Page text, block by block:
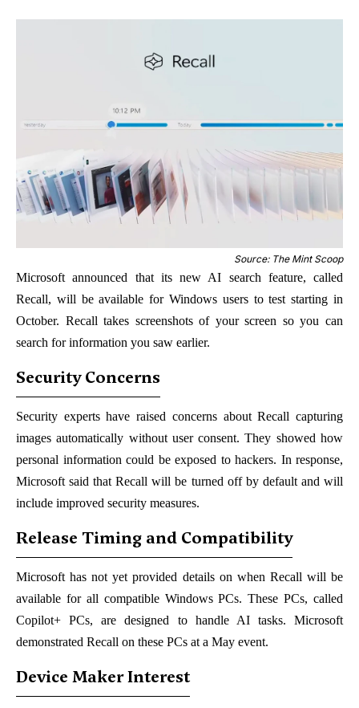
Source: The Mint Scoop
Microsoft announced that its new AI search feature, called
Recall, will be available for Windows users to test starting in
October. Recall takes screenshots of your screen so you can
search for information you saw earlier.
Security Concerns
Security experts have raised concerns about Recall capturing
images automatically without user consent. They showed how
personal information could be exposed to hackers. In response,
Microsoft said that Recall will be turned off by default and will
include improved security measures.
Release Timing and Compatibility
Microsoft has not yet provided details on when Recall will be
available for all compatible Windows PCs. These PCs, called
Copilot+ PCs, are designed to handle AI tasks. Microsoft
demonstrated Recall on these PCs at a May event.
Device Maker Interest